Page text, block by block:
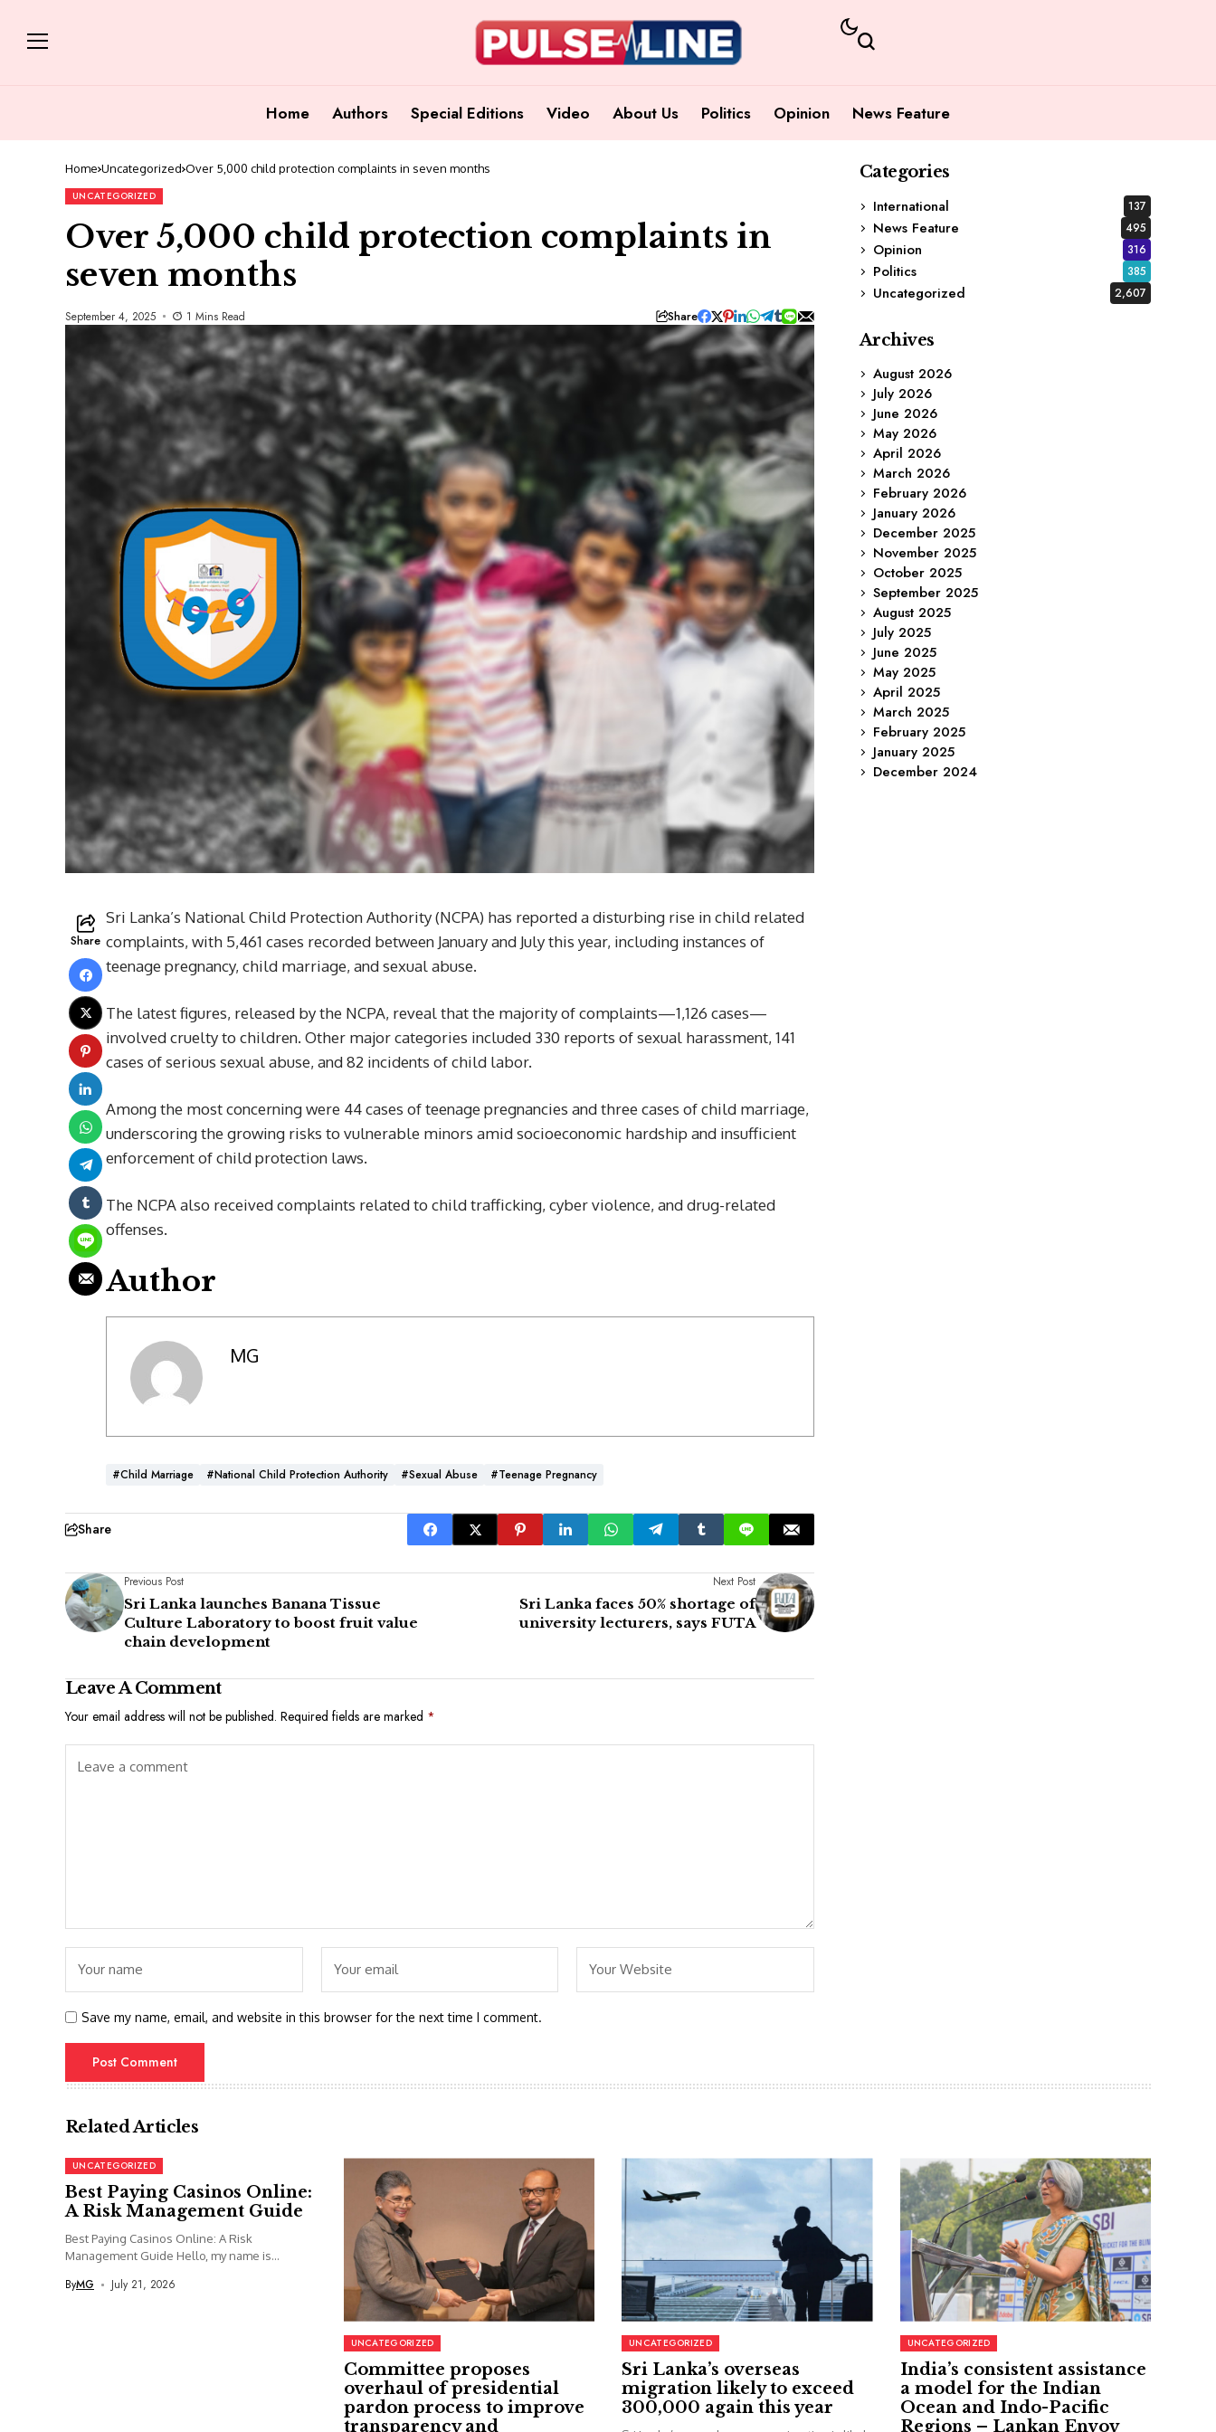
Home Authors Special Editions Video About Us Politics Opinion News Feature
Home Uncategorized Over 5,000 child protection complaints in seven months
UNCATEGORIZED
Over 5,000 child protection complaints in
seven months
September 4, 2025 1 Mins Read Share
Share
Sri Lanka’s National Child Protection Authority (NCPA) has reported a disturbing rise in child related
complaints, with 5,461 cases recorded between January and July this year, including instances of
teenage pregnancy, child marriage, and sexual abuse.
The latest figures, released by the NCPA, reveal that the majority of complaints—1,126 cases—
involved cruelty to children. Other major categories included 330 reports of sexual harassment, 141
cases of serious sexual abuse, and 82 incidents of child labor.
Among the most concerning were 44 cases of teenage pregnancies and three cases of child marriage,
underscoring the growing risks to vulnerable minors amid socioeconomic hardship and insufficient
enforcement of child protection laws.
The NCPA also received complaints related to child trafficking, cyber violence, and drug-related
offenses.
Author
MG
#child Marriage #National Child Protection Authority #Sexual Abuse #teenage Pregnancy
Share
Previous Post
Sri Lanka launches Banana Tissue
Culture Laboratory to boost fruit value
chain development
Next Post
Sri Lanka faces 50% shortage of
university lecturers, says FUTA
Leave A Comment
Your email address will not be published. Required fields are marked *
Save my name, email, and website in this browser for the next time I comment.
Categories
International
137
News Feature 495
Opinion 316
Politics 385
Uncategorized 2,607
Archives
August 2026
July 2026
June 2026
May 2026
April 2026
March 2026
February 2026
January 2026
December 2025
November 2025
October 2025
September 2025
August 2025
July 2025
June 2025
May 2025
April 2025
March 2025
February 2025
January 2025
December 2024
Related Articles
UNCATEGORIZED
Best Paying Casinos Online:
A Risk Management Guide
Best Paying Casinos Online: A Risk
Management Guide Hello, my name is...
ByMG July 21, 2026
UNCATEGORIZED
Committee proposes
overhaul of presidential
pardon process to improve
transparency and
UNCATEGORIZED
Sri Lanka’s overseas
migration likely to exceed
300,000 again this year
UNCATEGORIZED
India’s consistent assistance
a model for the Indian
Ocean and Indo-Pacific
Regions – Lankan Envoy